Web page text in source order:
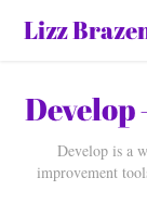
Lizz
Develop is a
improvement